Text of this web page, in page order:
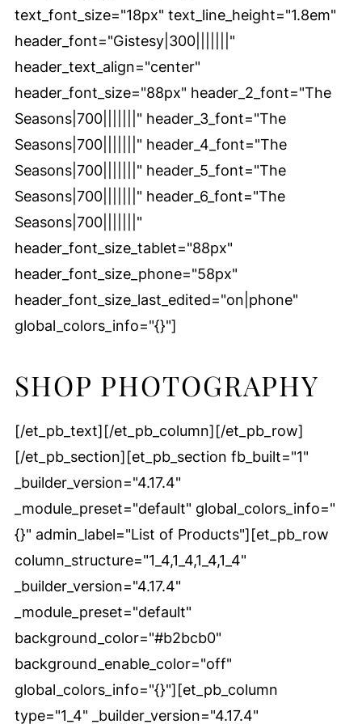
text_font_size="18px" text_line_height="1.8em"
header_font="Gistesy|300|||||||"
header_text_align="center"
header_font_size="88px" header_2_font="The
Seasons|700|||||||" header_3_font="The
Seasons|700|||||||" header_4_font="The
Seasons|700|||||||" header_5_font="The
Seasons|700|||||||" header_6_font="The
Seasons|700|||||||"
header_font_size_tablet="88px"
header_font_size_phone="58px"
header_font_size_last_edited="on|phone"
global_colors_info="{}"]
SHOP PHOTOGRAPHY
[/et_pb_text][/et_pb_column][/et_pb_row]
[/et_pb_section][et_pb_section fb_built="1"
_builder_version="4.17.4"
_module_preset="default" global_colors_info="
{}" admin_label="List of Products"][et_pb_row
column_structure="1_4,1_4,1_4,1_4"
_builder_version="4.17.4"
_module_preset="default"
background_color="#b2bcb0"
background_enable_color="off"
global_colors_info="{}"][et_pb_column
type="1_4" _builder_version="4.17.4"